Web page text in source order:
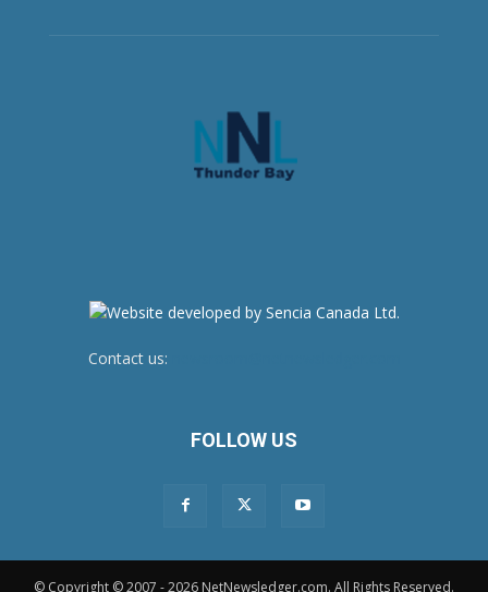
Contact us:
FOLLOW US
© Copyright © 2007 - 2026 NetNewsledger.com. All Rights Reserved.